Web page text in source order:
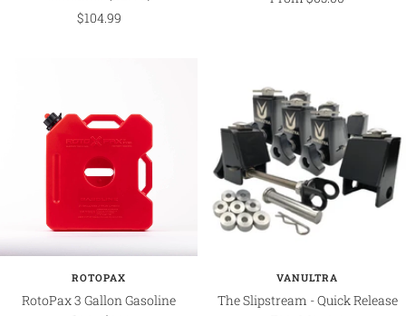
Sale
$104.99
ROTOPAX
RotoPax 3 Gallon Gasoline
VANULTRA
The Slipstream - Quick Release